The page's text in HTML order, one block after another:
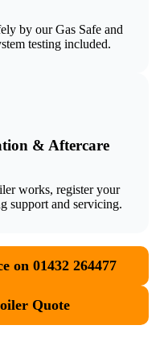
by our Gas Safe and
testing included.
& Aftercare
works, register your
support and servicing.
on 01432 264477
Quote